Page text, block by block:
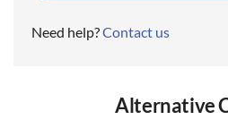
Need help?Contact us
Alternative